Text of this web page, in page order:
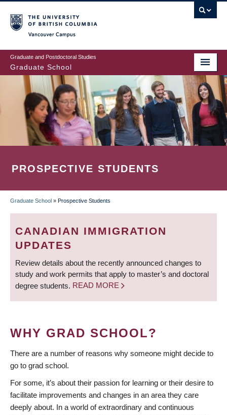
to
main
content
Graduate and Postdoctoral Studies
Graduate School
PROSPECTIVE STUDENTS
BREADCRUMB
Graduate School » Prospective Students
CANADIAN IMMIGRATION
UPDATES
Review details about the recently announced changes to
study and work permits that apply to master’s and doctoral
degree students. READ MORE
WHY GRAD SCHOOL?
There are a number of reasons why someone might decide to
go to grad school.
For some, it’s about their passion for learning or their desire to
facilitate improvements and changes in an area they care
deeply about. In a world of extraordinary and continuous